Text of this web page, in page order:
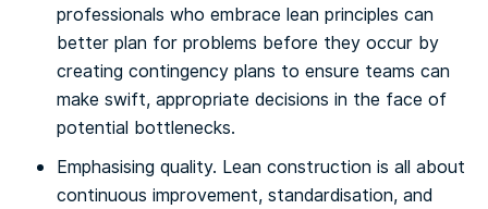
professionals who embrace lean principles can
better plan for problems before they occur by
creating contingency plans to ensure teams can
make swift, appropriate decisions in the face of
potential bottlenecks.
Emphasising quality. Lean construction is all about
continuous improvement, standardisation, and